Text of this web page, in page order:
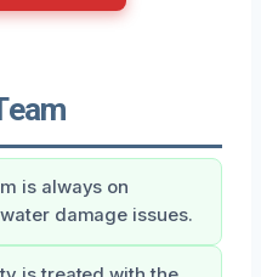
is always on
damage issues.